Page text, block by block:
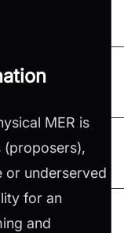
MER is
(proposers),
or underserved
for an
and